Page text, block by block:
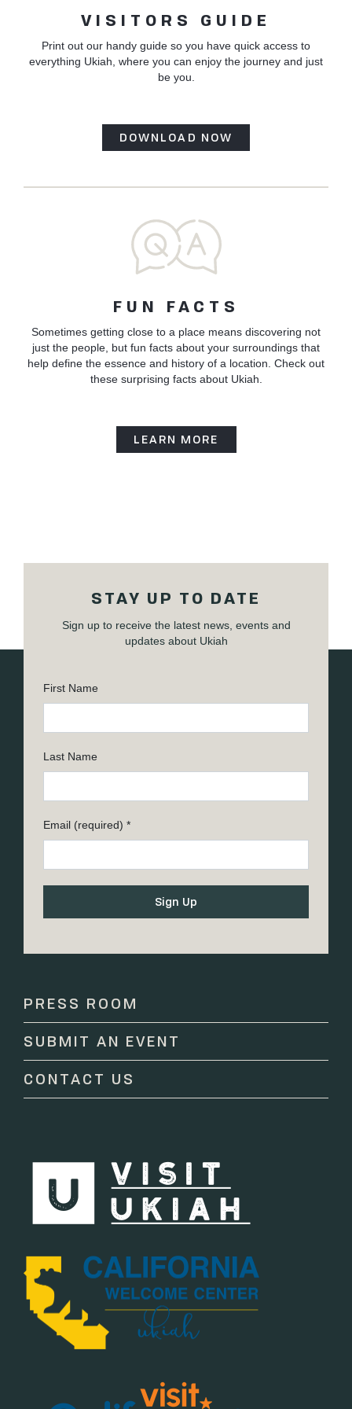
VISITORS GUIDE
Print out our handy guide so you have quick access to
everything Ukiah, where you can enjoy the journey and just
be you.
DOWNLOAD NOW
FUN FACTS
Sometimes getting close to a place means discovering not
just the people, but fun facts about your surroundings that
help define the essence and history of a location. Check out
these surprising facts about Ukiah.
LEARN MORE
STAY UP TO DATE
Sign up to receive the latest news, events and
updates about Ukiah
First Name
Last Name
Email (required) *
Contact
leave
this
field
PRESS ROOM
SUBMIT AN EVENT
CONTACT US